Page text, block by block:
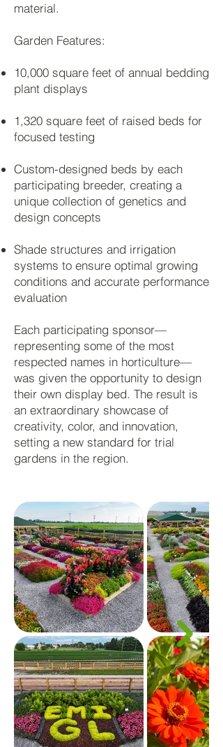
material.
Garden Features:
10,000 square feet of annual bedding
plant displays
1,320 square feet of raised beds for
focused testing
Custom-designed beds by each
participating breeder, creating a
unique collection of genetics and
design concepts
Shade structures and irrigation
systems to ensure optimal growing
conditions and accurate performance
evaluation
Each participating sponsor—
representing some of the most
respected names in horticulture—
was given the opportunity to design
their own display bed. The result is
an extraordinary showcase of
creativity, color, and innovation,
setting a new standard for trial
gardens in the region.